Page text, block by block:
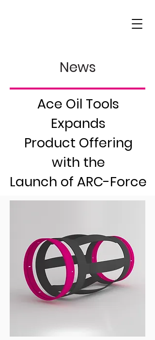
News
Ace Oil Tools
Expands
Product Offering
with the
Launch of ARC-Force